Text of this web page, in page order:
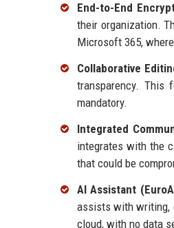
End-to-End
their organization.
Microsoft 365,
Collaborative
transparency. This
mandatory.
Integrated
integrates with the
that could be
AI Assistant
assists with writing,
cloud, with no data